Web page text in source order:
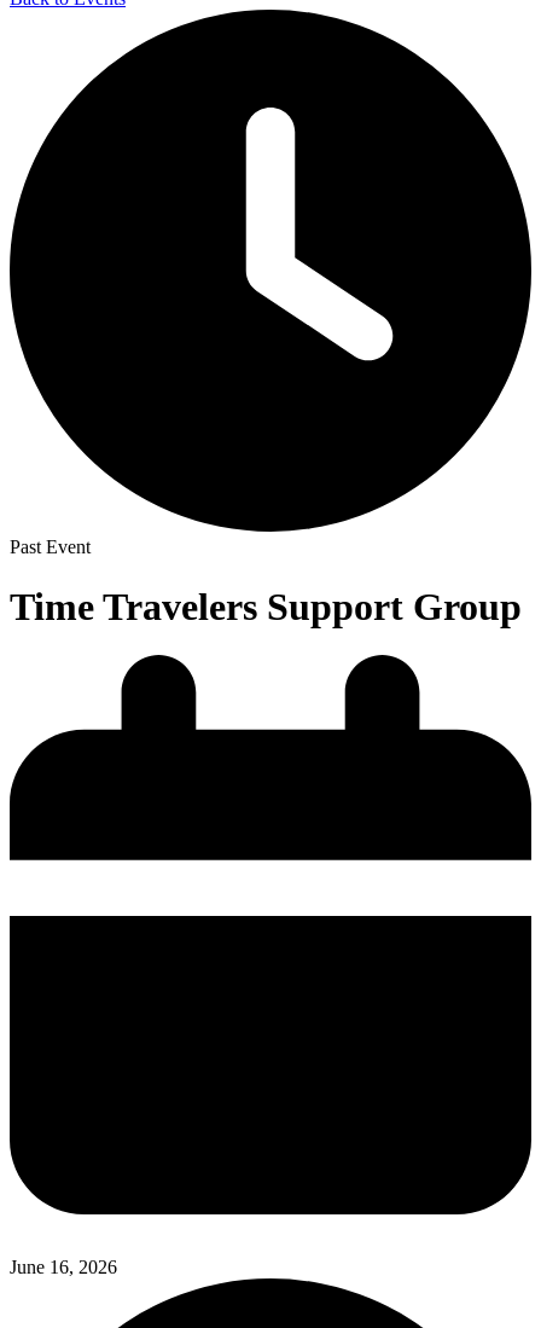
Past Event
Time Travelers Support Group
June 16, 2026